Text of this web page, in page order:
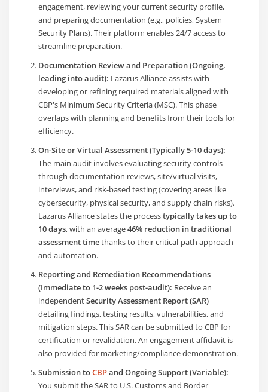
engagement, reviewing your current security profile,
and preparing documentation (e.g., policies, System
Security Plans). Their platform enables 24/7 access to
streamline preparation.
Documentation Review and Preparation (Ongoing,
leading into audit): Lazarus Alliance assists with
developing or refining required materials aligned with
CBP's Minimum Security Criteria (MSC). This phase
overlaps with planning and benefits from their tools for
efficiency.
On-Site or Virtual Assessment (Typically 5-10 days):
The main audit involves evaluating security controls
through documentation reviews, site/virtual visits,
interviews, and risk-based testing (covering areas like
cybersecurity, physical security, and supply chain risks).
Lazarus Alliance states the processtypically takes up to
10 days, with an average46% reduction in traditional
assessment timethanks to their critical-path approach
and automation.
Reporting and Remediation Recommendations
(Immediate to 1-2 weeks post-audit): Receive an
independentSecurity Assessment Report (SAR)
detailing findings, testing results, vulnerabilities, and
mitigation steps. This SAR can be submitted to CBP for
certification or revalidation. An engagement affidavit is
also provided for marketing/compliance demonstration.
Submission toCBPand Ongoing Support (Variable):
You submit the SAR to U.S. Customs and Border